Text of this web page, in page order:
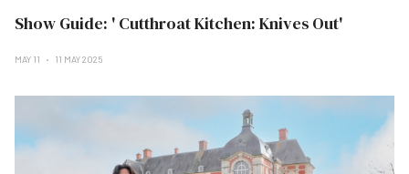
Show Guide: ' Cutthroat Kitchen: Knives Out'
MAY 11 11 MAY 2025